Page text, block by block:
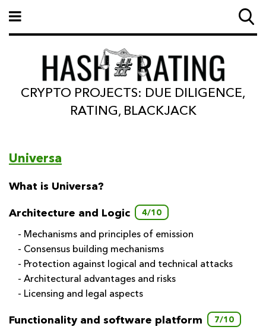
CRYPTO PROJECTS: DUE DILIGENCE,
RATING, BLACKJACK
Universa
What is Universa?
Architecture and Logic 4/10
- Mechanisms and principles of emission
- Consensus building mechanisms
- Protection against logical and technical attacks
- Architectural advantages and risks
- Licensing and legal aspects
Functionality and software platform 7/10